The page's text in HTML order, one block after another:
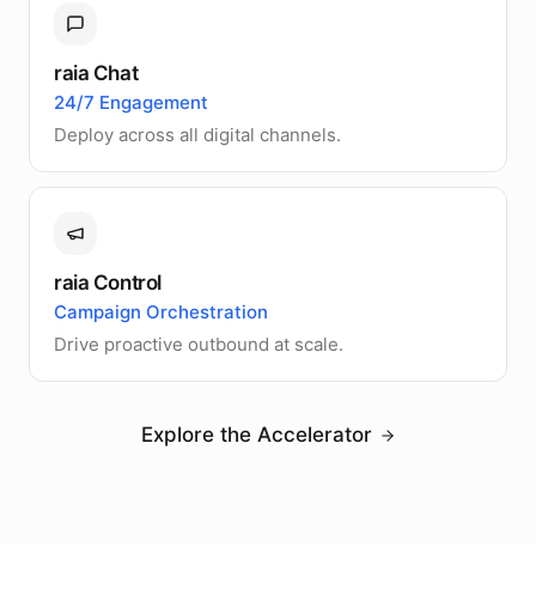
raia Chat
24/7 Engagement
Deploy across all digital channels.
raia Control
Campaign Orchestration
Drive proactive outbound at scale.
Explore the Accelerator